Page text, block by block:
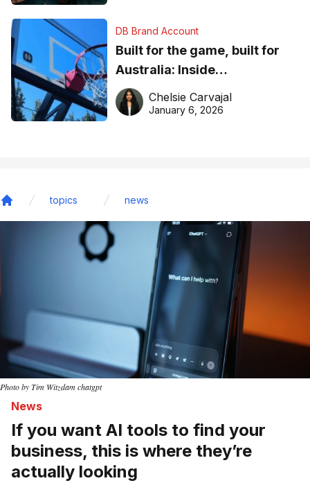
DB Brand Account
Built for the game, built for
Australia: Inside
DreamHoops’ craft of
basketball excellence
Chelsie Carvajal
January 6, 2026
topics news
Photo by Tim Witzdam chatgpt
News
If you want AI tools to find your
business, this is where they’re
actually looking